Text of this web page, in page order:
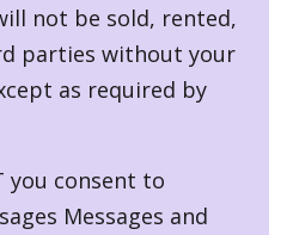
not be sold, rented,
parties without your
as required by
you consent to
Messages and